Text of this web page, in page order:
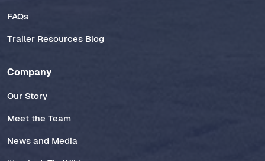
FAQs
Trailer Resources Blog
Company
Our Story
Meet the Team
News and Media